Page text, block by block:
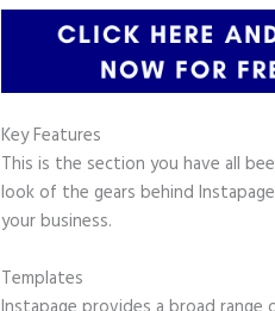
Key Features
This is the section you have all
look of the gears behind
your business.
Templates